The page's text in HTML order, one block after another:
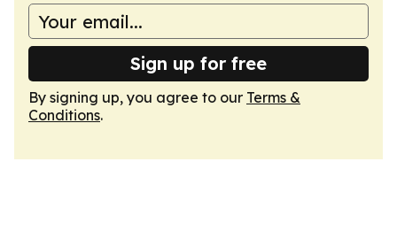
Sign up for free
By signing up, you agree to our Terms &
Conditions.